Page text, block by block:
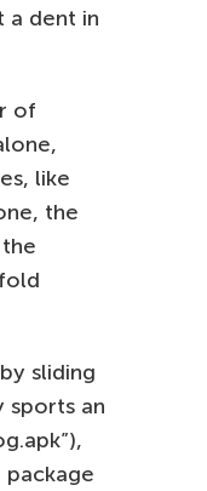
a dent in
of
like
the
sliding
sports an
package